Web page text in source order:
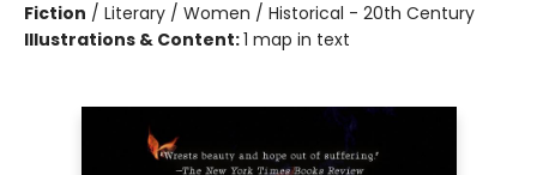
Fiction / Literary / Women / Historical - 20th Century
Illustrations & Content:1 map in text